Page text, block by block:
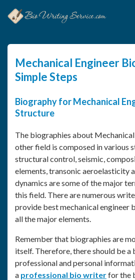
Mechanical Engineer
Simple Steps
Biography for Mechanical
Structure
The biographies about
other field is composed in various
structural control, seismic,
elements, transonic aeroelasticity
dynamics are some of the major
this field. There are numerous
provide best mechanical engineer
all the major elements.
Remember that biographies are
itself. Therefore, there should be
professional and personal
a professional bio writerfor the